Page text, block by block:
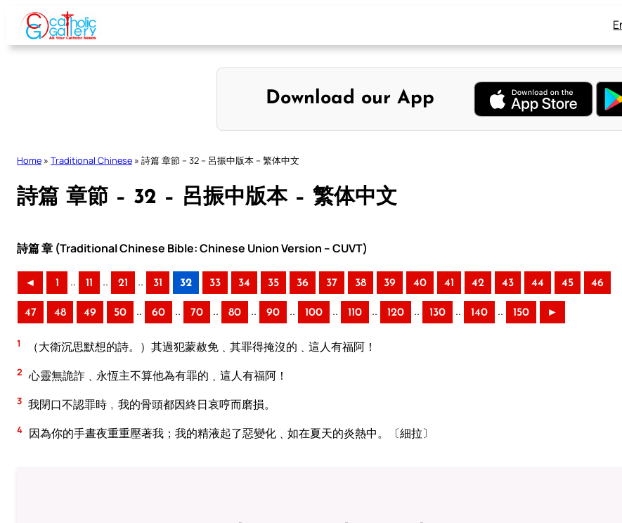
Skip
content
Download our App
Home » Traditional Chinese » 詩篇 章節 – 32 – 呂振中版本 – 繁体中文
詩篇 章節 – 32 – 呂振中版本 – 繁体中文
詩篇 章 (Traditional Chinese Bible: Chinese Union Version – CUVT)
◄ 1 .. 11 .. 21 .. 31 32 33 34 35 36 37 38 39 40 41 42 43 44 45 46
47 48 49 50 .. 60 .. 70 .. 80 .. 90 .. 100 .. 110 .. 120 .. 130 .. 140 .. 150 ►
1 （大衛沉思默想的詩。）其過犯蒙赦免﹑其罪得掩沒的﹑這人有福阿！
2 心靈無詭詐﹑永恆主不算他為有罪的﹑這人有福阿！
3 我閉口不認罪時﹐我的骨頭都因終日哀哼而磨損。
4 因為你的手晝夜重重壓著我；我的精液起了惡變化﹑如在夏天的炎熱中。〔細拉〕